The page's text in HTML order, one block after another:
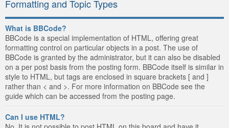
Formatting and Topic Types
What is BBCode?
BBCode is a special implementation of HTML, offering great
formatting control on particular objects in a post. The use of
BBCode is granted by the administrator, but it can also be disabled
on a per post basis from the posting form. BBCode itself is similar in
style to HTML, but tags are enclosed in square brackets [ and ]
rather than < and >. For more information on BBCode see the
guide which can be accessed from the posting page.
Can I use HTML?